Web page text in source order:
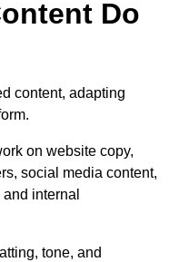
Do
content, adapting
on website copy,
social media content,
internal
tone, and